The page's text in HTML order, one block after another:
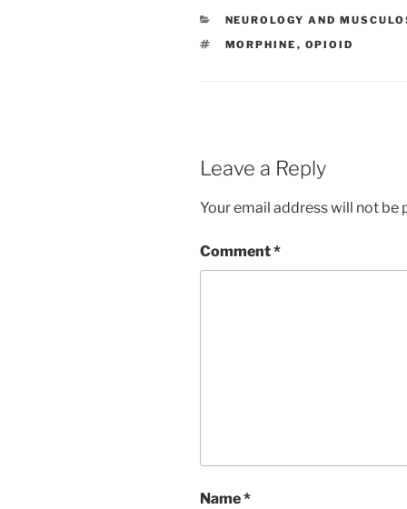
b
dI
CATEGORIES
NEUROLOGY AND
TAGS
MORPHINE , OPIOID
Leave a Reply
Your email address will not be
Comment*
Name*